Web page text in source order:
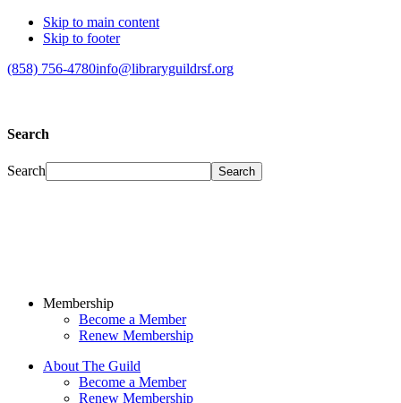
Skip to main content
Skip to footer
(858) 756-4780info@libraryguildrsf.org
Search
Search
Membership
Become a Member
Renew Membership
About The Guild
Become a Member
Renew Membership